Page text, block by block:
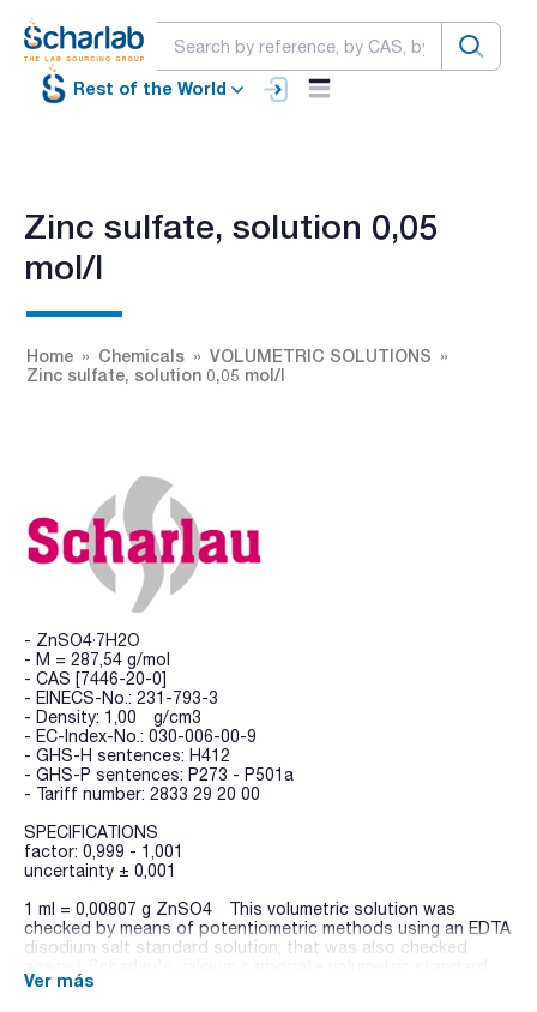
Rest of the World
Zinc sulfate, solution 0,05
mol/l
Home Chemicals
VOLUMETRIC SOLUTIONS
Zinc sulfate, solution 0,05 mol/l
- ZnSO4·7H2O
- M = 287,54 g/mol
- CAS [7446-20-0]
- EINECS-No.: 231-793-3
- Density: 1,00 g/cm3
- EC-Index-No.: 030-006-00-9
- GHS-H sentences: H412
- GHS-P sentences: P273 - P501a
- Tariff number: 2833 29 20 00
SPECIFICATIONS
factor: 0,999 - 1,001
uncertainty ± 0,001
1 ml = 0,00807 g ZnSO4 This volumetric solution was
checked by means of potentiometric methods using an EDTA
disodium salt standard solution, that was also checked
Scharlau's volumetric standards are directly traceable to the
Ver más